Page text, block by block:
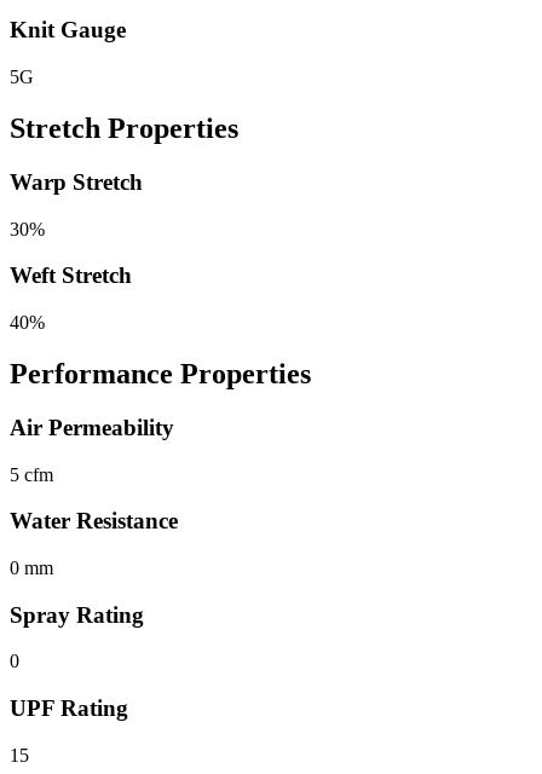
Knit Gauge
5G
Stretch Properties
Warp Stretch
30%
Weft Stretch
40%
Performance Properties
Air Permeability
5 cfm
Water Resistance
0 mm
Spray Rating
0
UPF Rating
15